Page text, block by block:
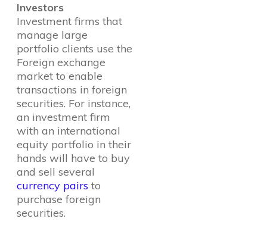
Investors
Investment firms that
manage large
portfolio clients use the
Foreign exchange
market to enable
transactions in foreign
securities. For instance,
an investment firm
with an international
equity portfolio in their
hands will have to buy
and sell several
currency pairs to
purchase foreign
securities.